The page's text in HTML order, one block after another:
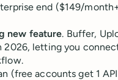
end ($149/
new feature. Buffer,
2026, letting you
(free accounts get 1